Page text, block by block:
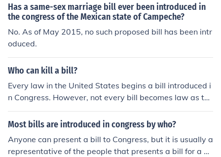
ate, depending on the chamber in which the bill is being
introduced.
Has a same-sex marriage bill ever been introduced in
the congress of the Mexican state of Campeche?
No. As of May 2015, no such proposed bill has been intr
oduced.
Who can kill a bill?
Every law in the United States begins a bill introduced i
n Congress. However, not every bill becomes law as the
y can be killed by committees or each chamber of Congr
ess.
Most bills are introduced in congress by who?
Anyone can present a bill to Congress, but it is usually a
representative of the people that presents a bill for a C